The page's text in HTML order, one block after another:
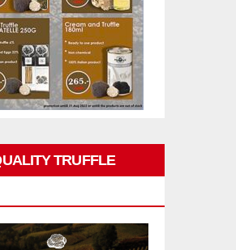
TRUFFLE